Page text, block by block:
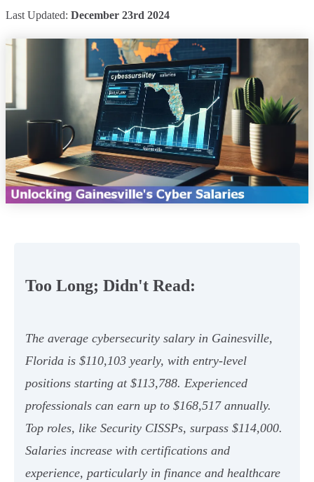
Last Updated: December 23rd 2024
Too Long; Didn't Read:
The average cybersecurity salary in Gainesville,
Florida is $110,103 yearly, with entry-level
positions starting at $113,788. Experienced
professionals can earn up to $168,517 annually.
Top roles, like Security CISSPs, surpass $114,000.
Salaries increase with certifications and
experience, particularly in finance and healthcare